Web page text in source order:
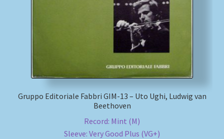
Gruppo Editoriale Fabbri GIM-13 – Uto Ughi, Ludwig van
Beethoven
Record: Mint (M)
Sleeve: Very Good Plus (VG+)